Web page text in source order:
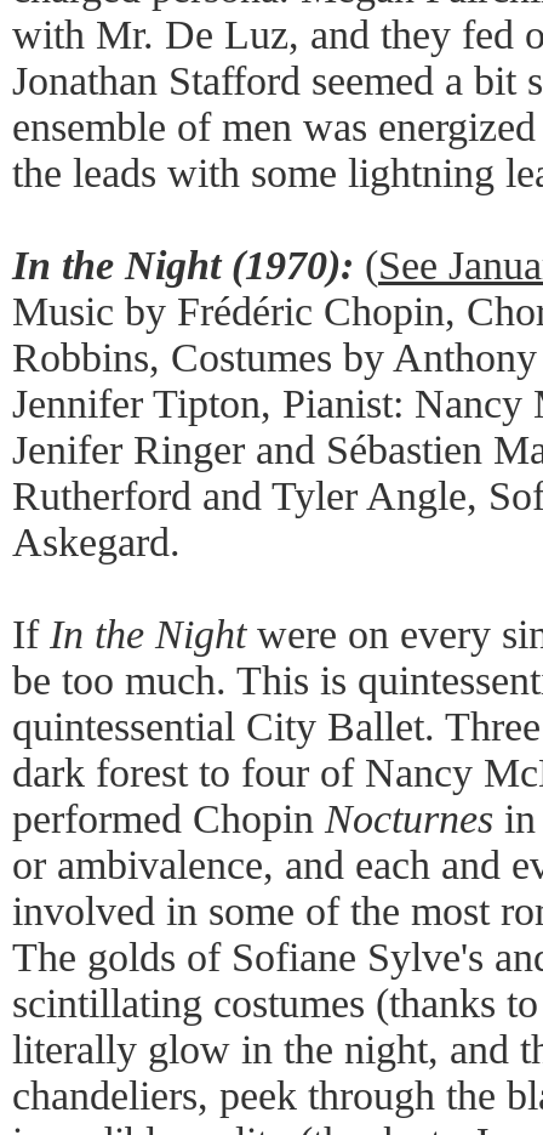
with Mr. De Luz, and they fed
Jonathan Stafford seemed a
ensemble of men was
the leads with some lightning
In the Night (1970): (See
Music by Frédéric Chopin,
Robbins, Costumes by
Jennifer Tipton, Pianist:
Jenifer Ringer and Sébastien
Rutherford and Tyler Angle,
Askegard.
If In the Nightwere on every
be too much. This is
quintessential City Ballet.
dark forest to four of Nancy
performed Chopin Nocturnes in
or ambivalence, and each and
involved in some of the most
The golds of Sofiane Sylve's
scintillating costumes (thanks
literally glow in the night, and
chandeliers, peek through the